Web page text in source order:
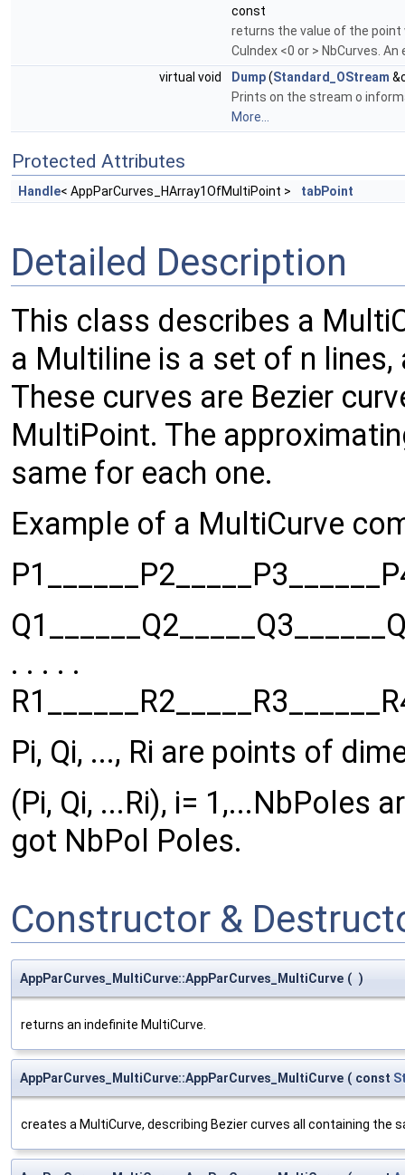
const
returns the value of the point
CuIndex <0 or > NbCurves.
virtual void
Dump(Standard_OStream
Prints on the stream o
More...
Protected Attributes
Handle< AppParCurves_HArray1OfMultiPoint > tabPoint
Detailed Description
This class describes a
a Multiline is a set of n
These curves are Bezier
MultiPoint. The
same for each one.
Example of a MultiCurve
. . . . .
Pi, Qi, ..., Ri are points of
(Pi, Qi, ...Ri), i= 1,...NbPoles
got NbPol Poles.
Constructor &
AppParCurves_MultiCurve::AppParCurves_MultiCurve ( )
returns an indefinite MultiCurve.
AppParCurves_MultiCurve::AppParCurves_MultiCurve ( const
creates a MultiCurve, describing Bezier curves all containing the